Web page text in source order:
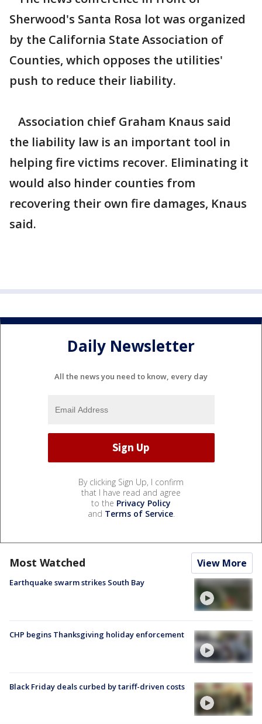
Sherwood's Santa Rosa lot was organized
by the California State Association of
Counties, which opposes the utilities'
push to reduce their liability.
Association chief Graham Knaus said
the liability law is an important tool in
helping fire victims recover. Eliminating it
would also hinder counties from
recovering their own fire damages, Knaus
said.
Daily Newsletter
All the news you need to know, every day
By clicking Sign Up, I confirm
that I have read and agree
to the Privacy Policy
and Terms of Service.
Most Watched View More
Earthquake swarm strikes South Bay
CHP begins Thanksgiving holiday enforcement
Black Friday deals curbed by tariff-driven costs